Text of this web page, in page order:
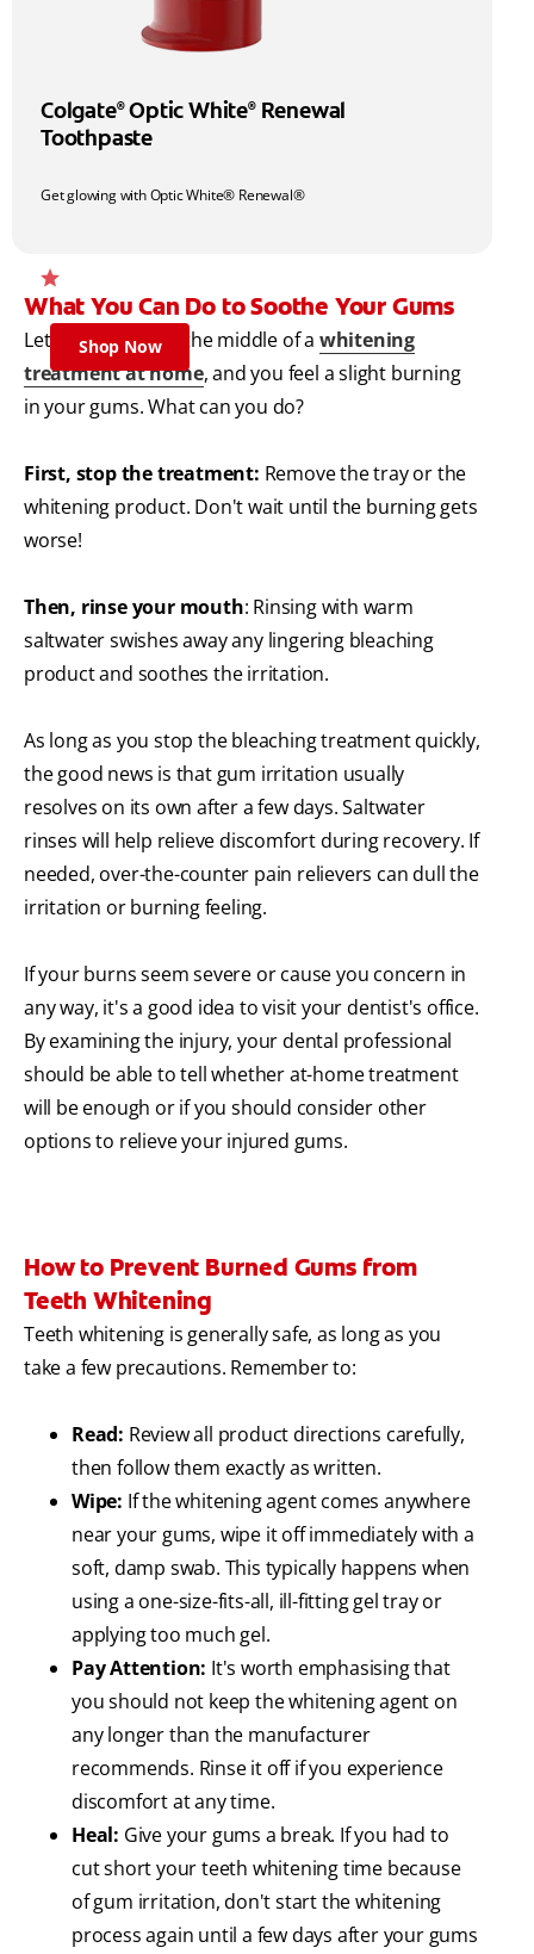
Colgate®Optic White®Renewal
Toothpaste
Get glowing with Optic White® Renewal®
Shop Now
What You Can Do to Soothe Your Gums
Let's say you're in the middle of a whitening
treatment at home, and you feel a slight burning
in your gums. What can you do?
First, stop the treatment: Remove the tray or the
whitening product. Don't wait until the burning gets
worse!
Then, rinse your mouth: Rinsing with warm
saltwater swishes away any lingering bleaching
product and soothes the irritation.
As long as you stop the bleaching treatment quickly,
the good news is that gum irritation usually
resolves on its own after a few days. Saltwater
rinses will help relieve discomfort during recovery. If
needed, over-the-counter pain relievers can dull the
irritation or burning feeling.
If your burns seem severe or cause you concern in
any way, it's a good idea to visit your dentist's office.
By examining the injury, your dental professional
should be able to tell whether at-home treatment
will be enough or if you should consider other
options to relieve your injured gums.
How to Prevent Burned Gums from
Teeth Whitening
Teeth whitening is generally safe, as long as you
take a few precautions. Remember to:
Read: Review all product directions carefully,
then follow them exactly as written.
Wipe: If the whitening agent comes anywhere
near your gums, wipe it off immediately with a
soft, damp swab. This typically happens when
using a one-size-fits-all, ill-fitting gel tray or
applying too much gel.
Pay Attention: It's worth emphasising that
you should not keep the whitening agent on
any longer than the manufacturer
recommends. Rinse it off if you experience
discomfort at any time.
Heal: Give your gums a break. If you had to
cut short your teeth whitening time because
of gum irritation, don't start the whitening
process again until a few days after your gums